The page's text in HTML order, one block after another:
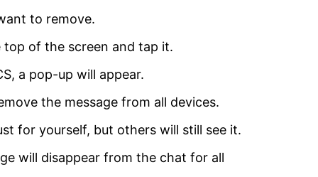
to remove.
of the screen and tap it.
a pop-up will appear.
the message from all devices.
for yourself, but others will still see it.
will disappear from the chat for all